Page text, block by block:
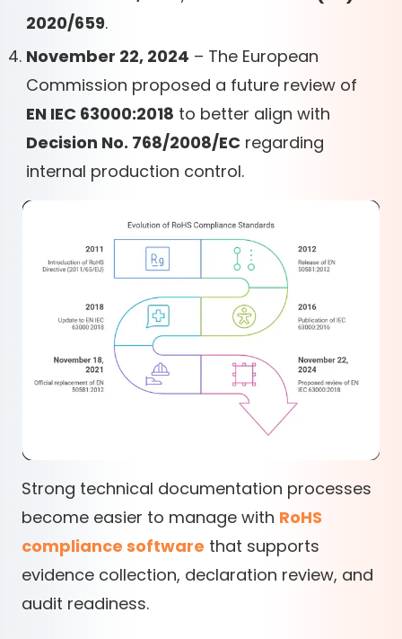
2020/659.
November 22, 2024 – The European
Commission proposed a future review of
EN IEC 63000:2018 to better align with
Decision No. 768/2008/EC regarding
internal production control.
Strong technical documentation processes
become easier to manage with RoHS
compliance software that supports
evidence collection, declaration review, and
audit readiness.